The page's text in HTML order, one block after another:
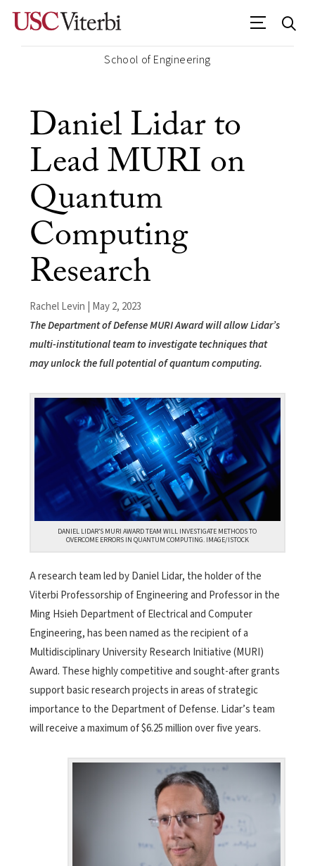
School of Engineering
Daniel Lidar to
Lead MURI on
Quantum
Computing
Research
Rachel Levin | May 2, 2023
The Department of Defense MURI Award will allow Lidar’s
multi-institutional team to investigate techniques that
may unlock the full potential of quantum computing.
DANIEL LIDAR’S MURI AWARD TEAM WILL INVESTIGATE METHODS TO
OVERCOME ERRORS IN QUANTUM COMPUTING. IMAGE/ISTOCK
A research team led by Daniel Lidar, the holder of the
Viterbi Professorship of Engineering and Professor in the
Ming Hsieh Department of Electrical and Computer
Engineering, has been named as the recipient of a
Multidisciplinary University Research Initiative (MURI)
Award. These highly competitive and sought-after grants
support basic research projects in areas of strategic
importance to the Department of Defense. Lidar’s team
will receive a maximum of $6.25 million over five years.